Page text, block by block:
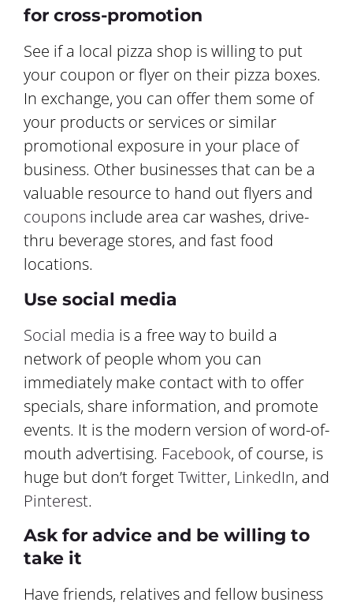
for cross-promotion
See if a local pizza shop is willing to put
your coupon or flyer on their pizza boxes.
In exchange, you can offer them some of
your products or services or similar
promotional exposure in your place of
business. Other businesses that can be a
valuable resource to hand out flyers and
coupons include area car washes, drive-
thru beverage stores, and fast food
locations.
Use social media
Social media is a free way to build a
network of people whom you can
immediately make contact with to offer
specials, share information, and promote
events. It is the modern version of word-of-
mouth advertising. Facebook, of course, is
huge but don’t forgetTwitter, LinkedIn, and
Pinterest.
Ask for advice and be willing to
take it
Have friends, relatives and fellow business